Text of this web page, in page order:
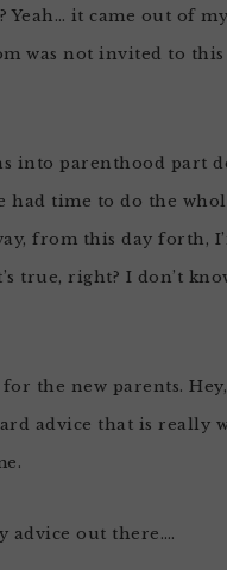
Yeah… it came out of
was not invited to
into parenthood part
had time to do the
from this day forth,
true, right? I don’t
the new parents.
advice that is really
advice out there….